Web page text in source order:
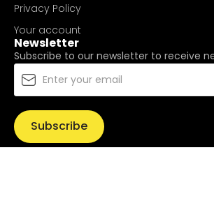
Privacy Policy
Your account
Newsletter
Subscribe to our newsletter to receive
Subscribe